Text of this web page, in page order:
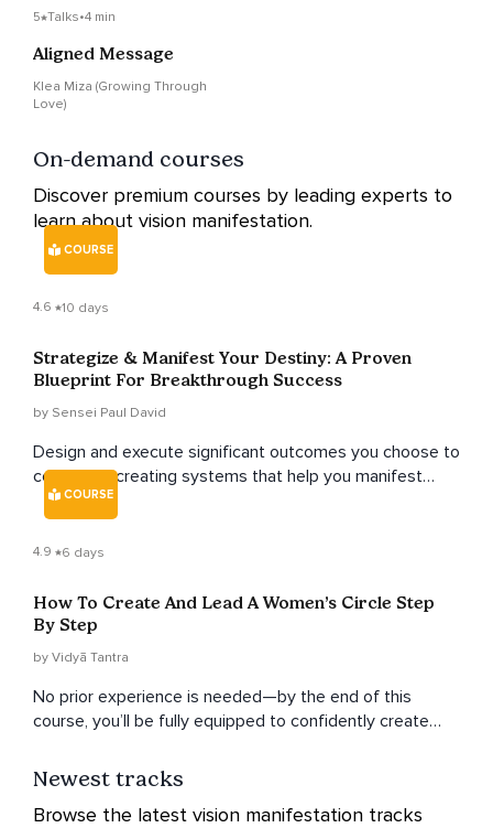
5 Talks•4 min
Aligned Message
Klea Miza (Growing Through
Love)
On-demand courses
Discover premium courses by leading experts to
learn about vision manifestation.
COURSE
4.6 10 days
Strategize & Manifest Your Destiny: A Proven
Blueprint For Breakthrough Success
by Sensei Paul David
Design and execute significant outcomes you choose to
conjure by creating systems that help you manifest
breakthroughs.
COURSE
4.9 6 days
How To Create And Lead A Women’s Circle Step
By Step
by Vidyā Tantra
No prior experience is needed—by the end of this
course, you’ll be fully equipped to confidently create
Newest tracks
Browse the latest vision manifestation tracks